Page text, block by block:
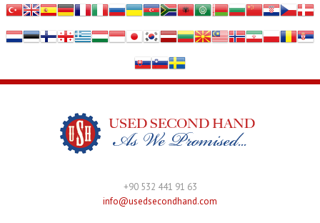
+90 532 441 91 63
info@usedsecondhand.com